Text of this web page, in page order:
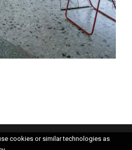
cookies or similar technologies as